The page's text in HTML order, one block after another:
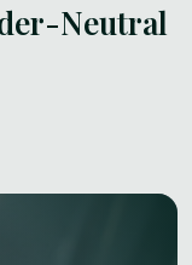
Neutral